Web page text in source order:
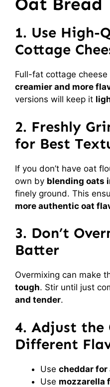
1. Use High-
Cottage
Full-fat cottage
creamier and more
versions will keep it
2. Freshly
for Best
If you don’t have oat
own by blending oats
finely ground. This
more authentic oat
3. Don’t
Batter
Overmixing can make
tough. Stir until just
and tender.
4. Adjust the
Different
Use cheddar for
Use mozzarella